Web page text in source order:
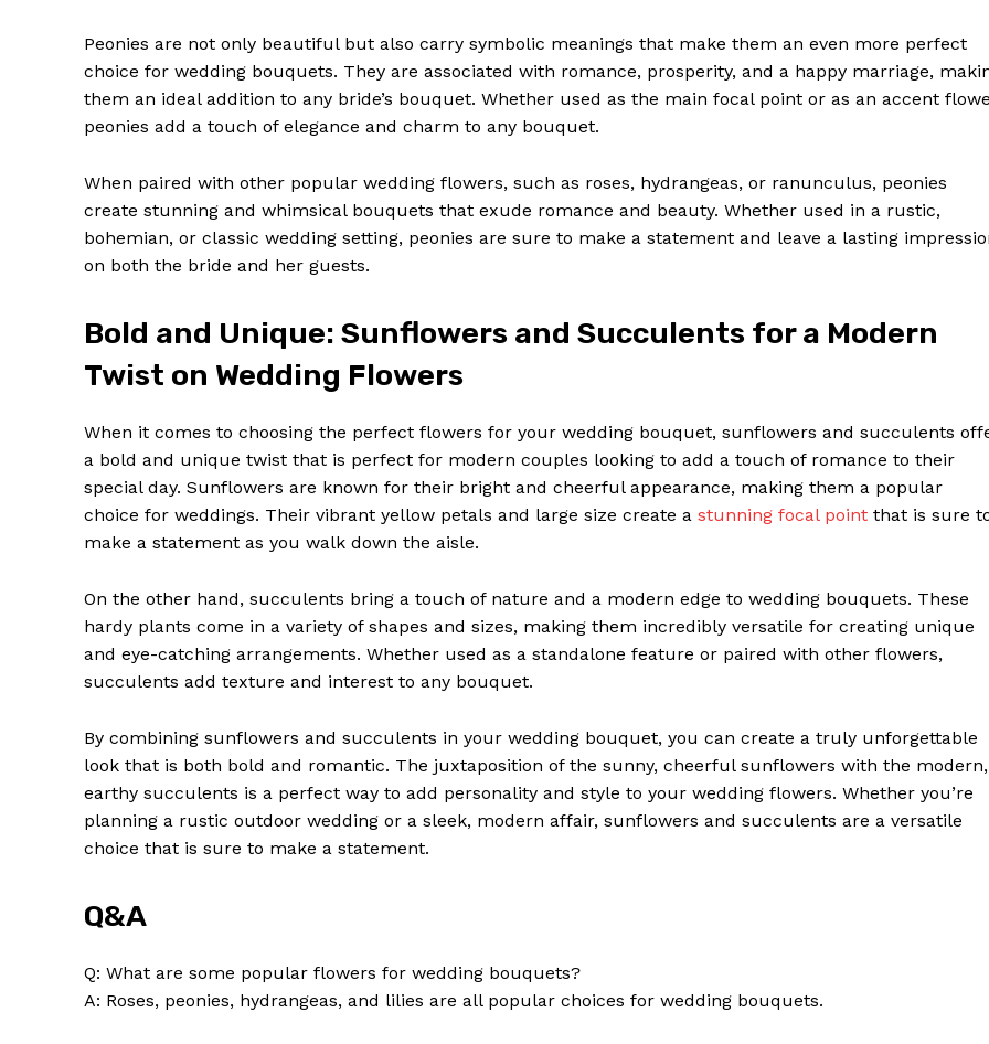
Peonies are not only beautiful but also carry symbolic meanings that make them an even more perfect
choice for wedding bouquets. They are associated with romance, prosperity, and a happy marriage,
them an ideal addition to any bride’s bouquet. Whether used as the main focal point or as an accent
peonies add a touch of elegance and charm to any bouquet.
When paired with other popular wedding flowers, such as roses, hydrangeas, or ranunculus, peonies
create stunning and whimsical bouquets that exude romance and beauty. Whether used in a rustic,
bohemian, or classic wedding setting, peonies are sure to make a statement and leave a lasting
on both the bride and her guests.
Bold and Unique: Sunflowers and Succulents for a Modern
Twist on Wedding Flowers
When it comes to choosing the perfect flowers for your wedding bouquet, sunflowers and succulents
a bold and unique twist that is perfect for modern couples looking to add a touch of romance to their
special day. Sunflowers are known for their bright and cheerful appearance, making them a popular
choice for weddings. Their vibrant yellow petals and large size create a stunning focal point that is sure
make a statement as you walk down the aisle.
On the other hand, succulents bring a touch of nature and a modern edge to wedding bouquets. These
hardy plants come in a variety of shapes and sizes, making them incredibly versatile for creating unique
and eye-catching arrangements. Whether used as a standalone feature or paired with other flowers,
succulents add texture and interest to any bouquet.
By combining sunflowers and succulents in your wedding bouquet, you can create a truly unforgettable
look that is both bold and romantic. The juxtaposition of the sunny, cheerful sunflowers with the modern,
earthy succulents is a perfect way to add personality and style to your wedding flowers. Whether you’re
planning a rustic outdoor wedding or a sleek, modern affair, sunflowers and succulents are a versatile
choice that is sure to make a statement.
Q&A
Q: What are some popular flowers for wedding bouquets?
A: Roses, peonies, hydrangeas, and lilies are all popular choices for wedding bouquets.